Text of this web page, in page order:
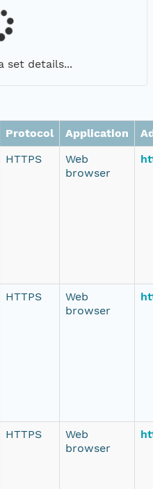
set details...
Protocol Application
HTTPS
Web
browser
HTTPS
Web
browser
HTTPS
Web
browser